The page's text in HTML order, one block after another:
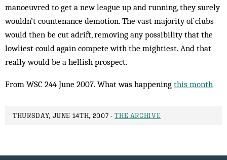
manoeuvred to get a new league up and running, they surely
wouldn’t countenance demotion. The vast majority of clubs
would then be cut adrift, removing any possibility that the
lowliest could again compete with the mightiest. And that
really would be a hellish prospect.
From WSC 244 June 2007. What was happening this month
THURSDAY, JUNE 14TH, 2007 -THE ARCHIVE